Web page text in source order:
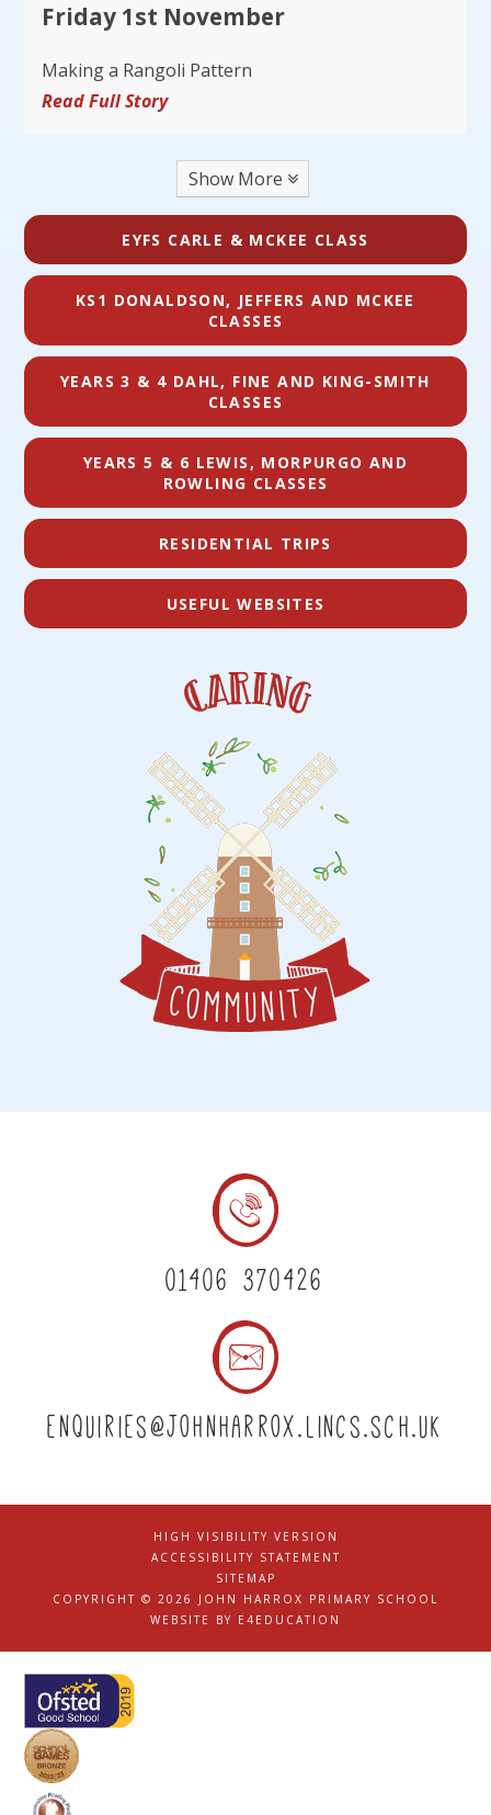
Friday 1st November
Making a Rangoli Pattern
Read Full Story
Show More
EYFS CARLE & MCKEE CLASS
KS1 DONALDSON, JEFFERS AND MCKEE
CLASSES
YEARS 3 & 4 DAHL, FINE AND KING-SMITH
CLASSES
YEARS 5 & 6 LEWIS, MORPURGO AND
ROWLING CLASSES
RESIDENTIAL TRIPS
USEFUL WEBSITES
01406 370426
enquiries@johnharrox.lincs.sch.uk
HIGH VISIBILITY VERSION
ACCESSIBILITY STATEMENT
SITEMAP
COPYRIGHT © 2026 JOHN HARROX PRIMARY SCHOOL
WEBSITE BY E4EDUCATION